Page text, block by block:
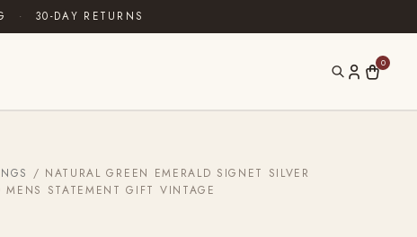
· 30-DAY RETURNS
0
/ NATURAL GREEN EMERALD SIGNET SILVER
MENS STATEMENT GIFT VINTAGE